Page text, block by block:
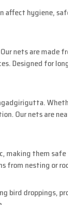
affect hygiene,
nets are made
Designed for
Our nets are
making them
from nesting or
bird droppings,